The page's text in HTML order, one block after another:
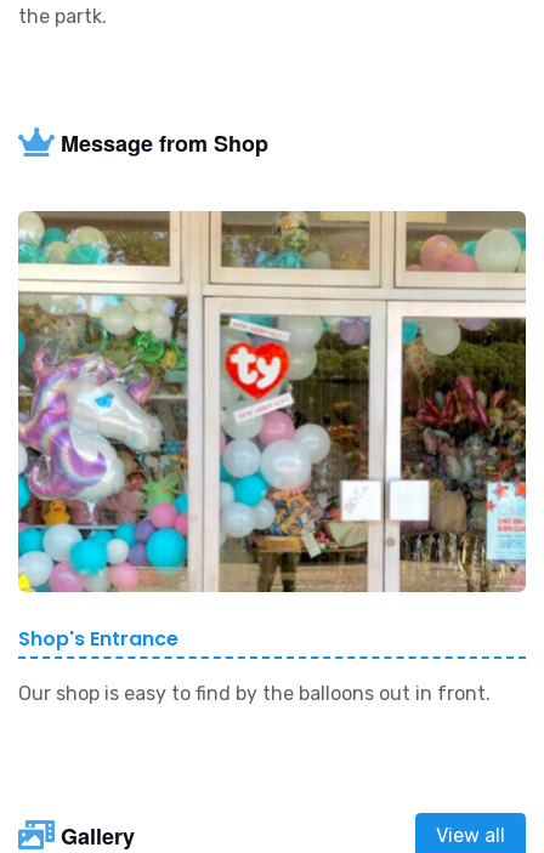
the partk.
Message from Shop
Shop's Entrance
Our shop is easy to find by the balloons out in front.
Gallery View all